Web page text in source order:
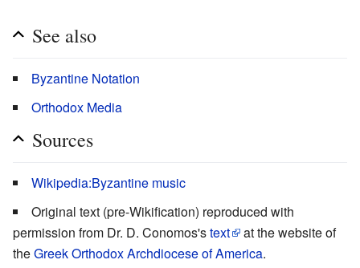
See also
Byzantine Notation
Orthodox Media
Sources
Wikipedia:Byzantine music
Original text (pre-Wikification) reproduced with
permission from Dr. D. Conomos'stext
at the website of
theGreek Orthodox Archdiocese of America.